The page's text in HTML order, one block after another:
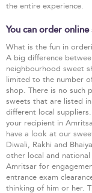
the entire experience.
You can order
What is the fun in
A big difference
neighbourhood sweet
limited to the number
shop. There is no such
sweets that are listed
different local
your recipient in
have a look at our
Diwali, Rakhi and
other local and
Amritsar for
entrance exam
thinking of him or her.